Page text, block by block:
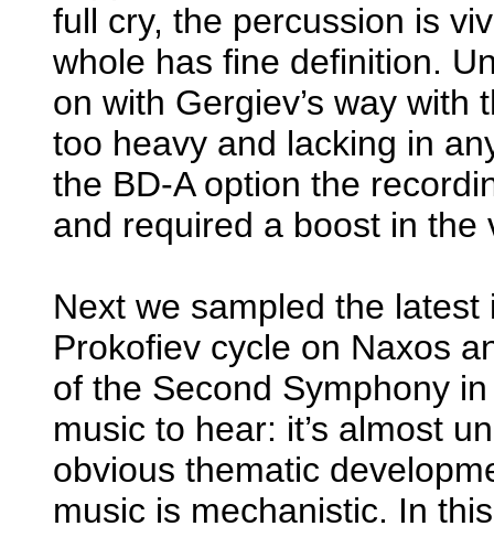
full cry, the percussion is
whole has fine definition.
on with Gergiev’s way
too heavy and lacking in
the BD-A option the
and required a boost in
Next we sampled the latest
Prokofiev cycle on Naxos
of the Second Symphony
music to hear: it’s almost
obvious thematic
music is mechanistic. In